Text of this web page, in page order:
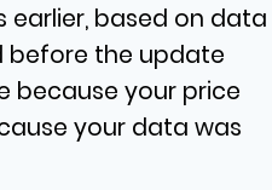
earlier, based on data
before the update
because your price
your data was